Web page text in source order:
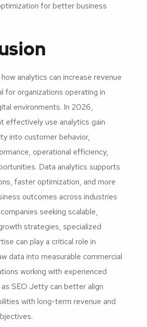
for better business
analytics can increase revenue
for organizations operating in
environments. In 2026,
effectively use analytics gain
into customer behavior,
operational efficiency,
Data analytics supports
faster optimization, and more
outcomes across industries
seeking scalable,
strategies, specialized
can play a critical role in
data into measurable commercial
working with experienced
SEO Jetty can better align
with long-term revenue and